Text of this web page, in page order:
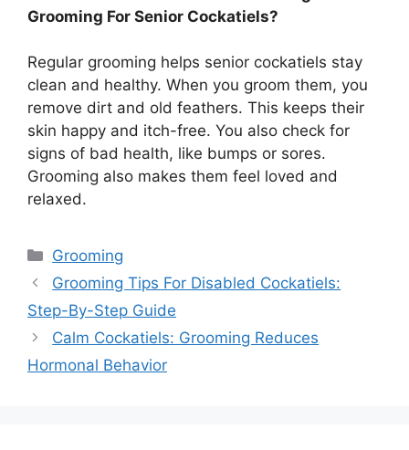
Grooming For Senior Cockatiels?
Regular grooming helps senior cockatiels stay
clean and healthy. When you groom them, you
remove dirt and old feathers. This keeps their
skin happy and itch-free. You also check for
signs of bad health, like bumps or sores.
Grooming also makes them feel loved and
relaxed.
Categories
Grooming
Grooming Tips For Disabled Cockatiels:
Step-By-Step Guide
Calm Cockatiels: Grooming Reduces
Hormonal Behavior